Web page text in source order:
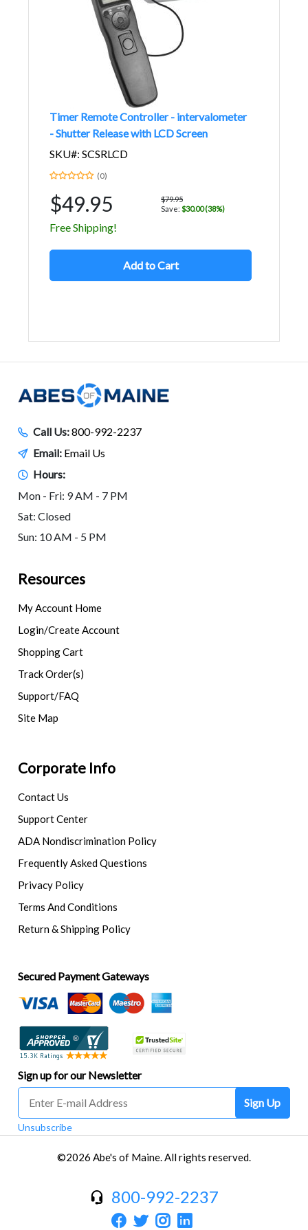
Timer Remote Controller - intervalometer
- Shutter Release with LCD Screen
SKU#: SCSRLCD
(0)
$49.95
$79.95
Save: $30.00 (38%)
Free Shipping!
Add to Cart
Call Us:800-992-2237
Email: Email Us
Hours:
Mon - Fri: 9 AM - 7 PM
Sat: Closed
Sun: 10 AM - 5 PM
Resources
My Account Home
Login/Create Account
Shopping Cart
Track Order(s)
Support/FAQ
Site Map
Corporate Info
Contact Us
Support Center
ADA Nondiscrimination Policy
Frequently Asked Questions
Privacy Policy
Terms And Conditions
Return & Shipping Policy
Secured Payment Gateways
Sign up for our Newsletter
Sign Up
Unsubscribe
©2026 Abe's of Maine. All rights reserved.
800-992-2237